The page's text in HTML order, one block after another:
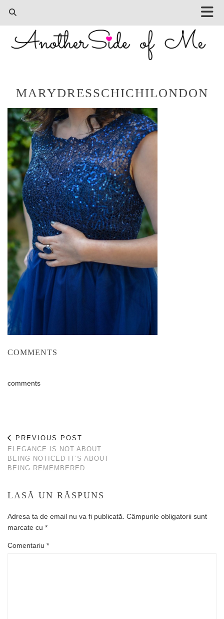
MARYDRESSCHICHILONDON
COMMENTS
comments
PREVIOUS POST
ELEGANCE IS NOT ABOUT
BEING NOTICED IT’S ABOUT
BEING REMEMBERED
LASĂ UN RĂSPUNS
Adresa ta de email nu va fi publicată. Câmpurile obligatorii sunt
marcate cu *
Comentariu *